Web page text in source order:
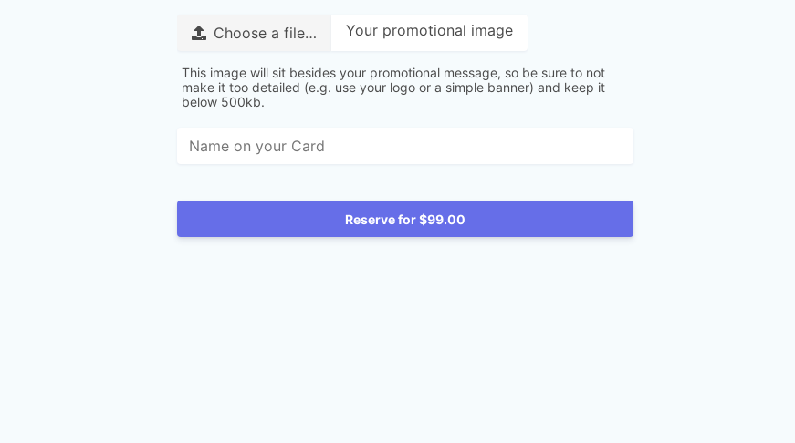
Choose a file… Your promotional image
This image will sit besides your promotional message, so be sure to not
make it too detailed (e.g. use your logo or a simple banner) and keep it
below 500kb.
Reserve for $99.00